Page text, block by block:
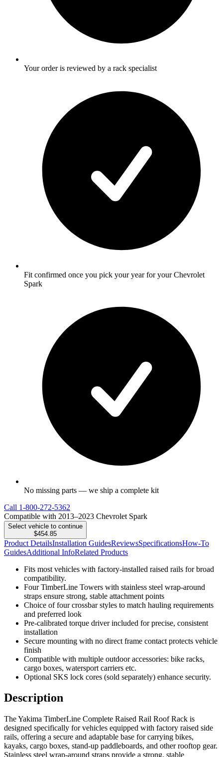
Your order is reviewed by a rack specialist
Fit confirmed once you pick your year for your Chevrolet
Spark
No missing parts — we ship a complete kit
Call 1-800-272-5362
Compatible with 2013–2023 Chevrolet Spark
Select vehicle to continue
$454.85
Product DetailsInstallation GuidesReviewsSpecificationsHow-To
GuidesAdditional InfoRelated Products
Fits most vehicles with factory-installed raised rails for broad
compatibility.
Four TimberLine Towers with stainless steel wrap-around
straps ensure strong, stable attachment points
Choice of four crossbar styles to match hauling requirements
and preferred look
Pre-calibrated torque driver included for precise, consistent
installation
Secure mounting with no direct frame contact protects vehicle
finish
Compatible with multiple outdoor accessories: bike racks,
cargo boxes, watersport carriers etc.
Optional SKS lock cores (sold separately) enhance security.
Description
The Yakima TimberLine Complete Raised Rail Roof Rack is
designed specifically for vehicles equipped with factory raised side
rails, offering a secure and adaptable base for carrying bikes,
kayaks, cargo boxes, stand-up paddleboards, and other rooftop gear.
Stainless steel wrap-around straps provide a strong, stable